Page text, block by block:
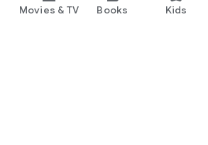
Movies & TV Books Kids